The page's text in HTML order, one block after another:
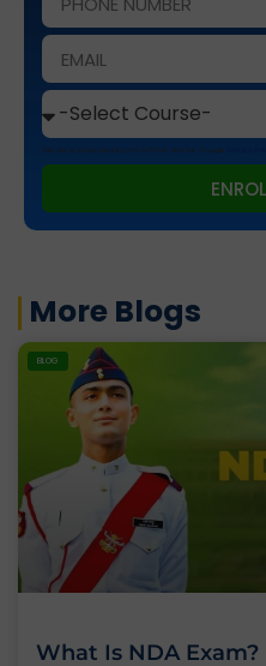
This site is protected by reCAPTCHA and the Google
More Blogs
BLOG
What Is NDA